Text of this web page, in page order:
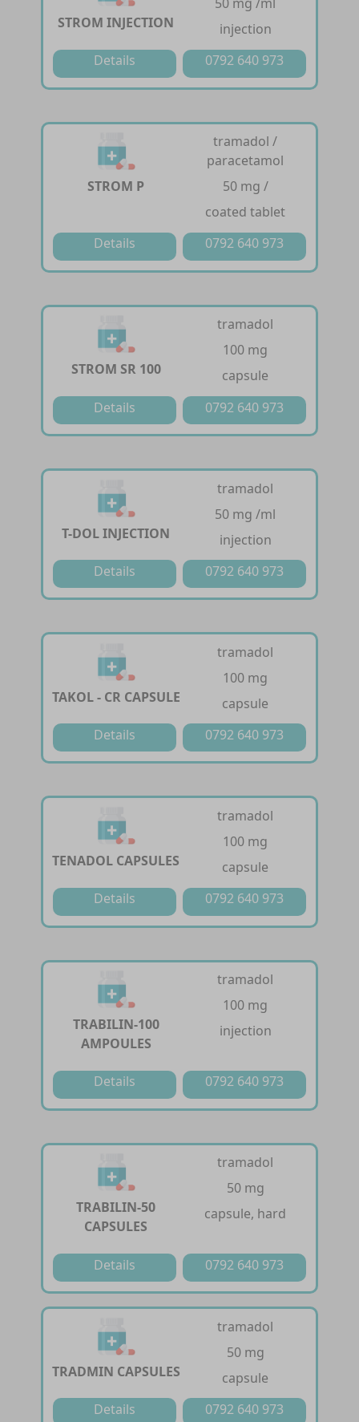
STROM INJECTION
injection
Details
0792 640 973
STROM P
tramadol /
paracetamol
50 mg /
coated tablet
Details
0792 640 973
STROM SR 100
tramadol
100 mg
capsule
Details
0792 640 973
T-DOL INJECTION
tramadol
50 mg /ml
injection
Details
0792 640 973
TAKOL - CR CAPSULE
tramadol
100 mg
capsule
Details
0792 640 973
TENADOL CAPSULES
tramadol
100 mg
capsule
Details
0792 640 973
TRABILIN-100
AMPOULES
tramadol
100 mg
injection
Details 0792 640 973
TRABILIN-50
CAPSULES
tramadol
50 mg
capsule, hard
Details 0792 640 973
TRADMIN CAPSULES
tramadol
50 mg
capsule
Details
0792 640 973